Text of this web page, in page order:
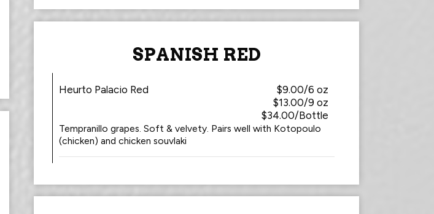
SPANISH RED
Heurto Palacio Red
$9.00/6 oz
$13.00/9 oz
$34.00/Bottle
Tempranillo grapes. Soft & velvety. Pairs well with Kotopoulo
(chicken) and chicken souvlaki